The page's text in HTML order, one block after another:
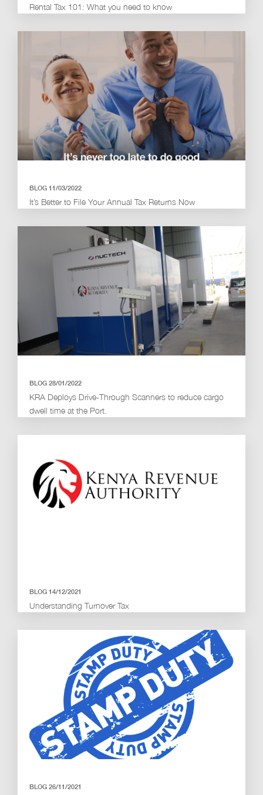
Rental Tax 101: What you need to know
BLOG 11/03/2022
It’s Better to File Your Annual Tax Returns Now
BLOG 28/01/2022
KRA Deploys Drive-Through Scanners to reduce cargo
dwell time at the Port.
BLOG 14/12/2021
Understanding Turnover Tax
BLOG 26/11/2021